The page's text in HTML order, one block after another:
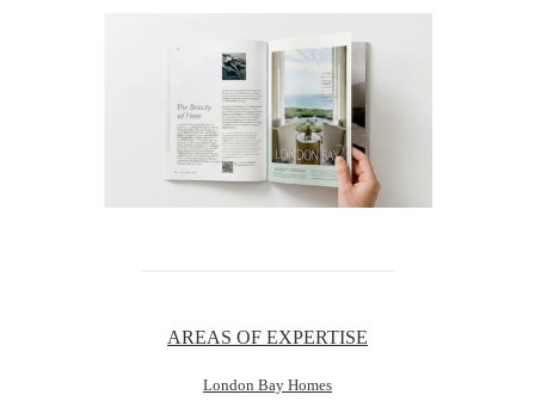
AREAS OF EXPERTISE
London Bay Homes